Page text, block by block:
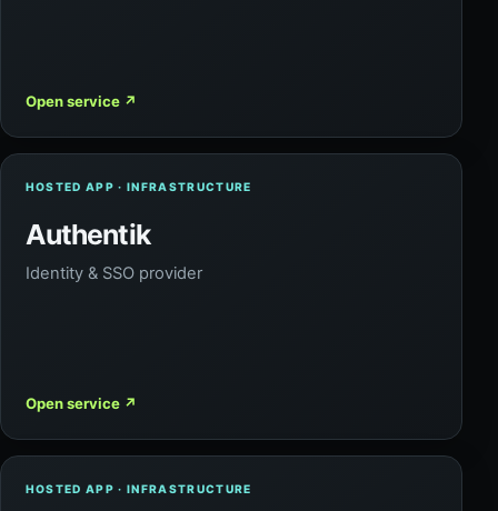
Open service ↗
HOSTED APP · INFRASTRUCTURE
Authentik
Identity & SSO provider
Open service ↗
HOSTED APP · INFRASTRUCTURE